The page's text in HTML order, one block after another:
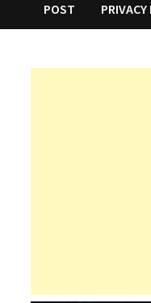
POST